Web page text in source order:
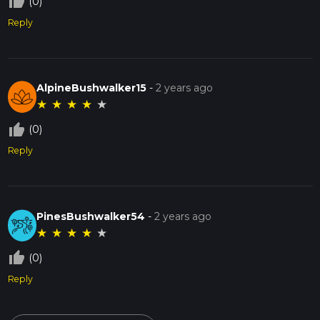
Reply
AlpineBushwalker15 -2 years ago
★ ★ ★ ★ ★
thumb_up_off_alt (0)
Reply
PinesBushwalker54 -2 years ago
★ ★ ★ ★ ★
thumb_up_off_alt (0)
Reply